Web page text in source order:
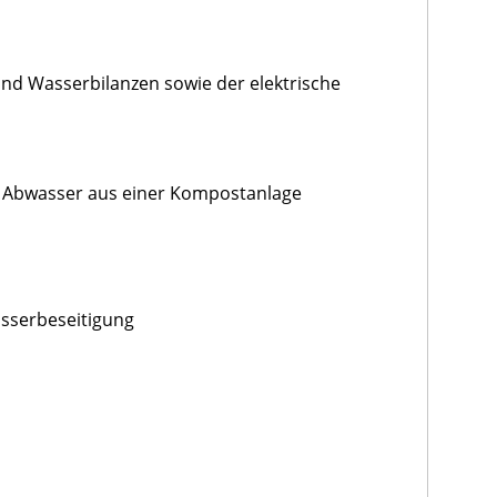
Wasserbilanzen sowie der elektrische
aus einer Kompostanlage